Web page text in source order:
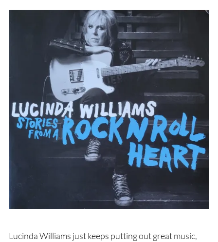
Lucinda Williams just keeps putting out great music,